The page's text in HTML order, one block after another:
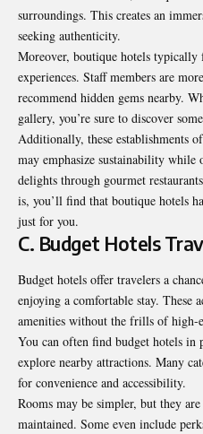
surroundings. This creates an
seeking authenticity.
Moreover, boutique hotels
experiences. Staff members are
recommend hidden gems nearby.
gallery, you’re sure to discover
Additionally, these establishments
may emphasize sustainability while
delights through gourmet
is, you’ll find that boutique hotels
just for you.
C. Budget Hotels
Budget hotels offer travelers a
enjoying a comfortable stay. These
amenities without the frills of high-
You can often find budget hotels
explore nearby attractions. Many
for convenience and accessibility.
Rooms may be simpler, but they
maintained. Some even include